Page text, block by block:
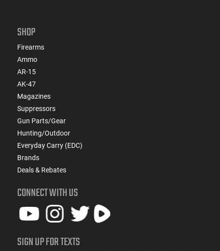
SHOP
Firearms
Ammo
AR-15
AK-47
Magazines
Suppressors
Gun Parts/Gear
Hunting/Outdoor
Everyday Carry (EDC)
Brands
Deals & Rebates
CONNECT WITH US
SIGN UP FOR TEXTS